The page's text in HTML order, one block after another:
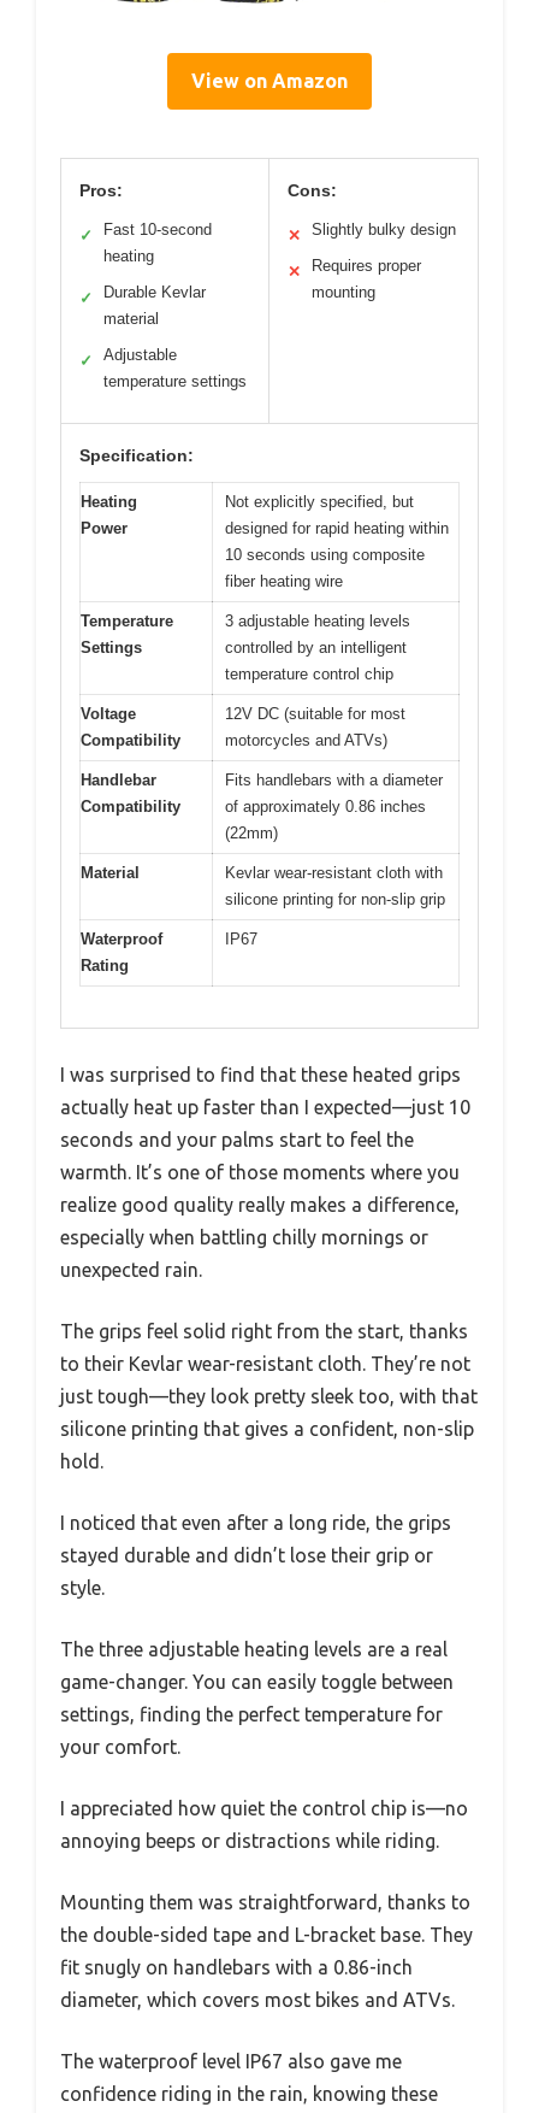
View on Amazon
Pros:
✓
Fast 10-second
heating
✓
Durable Kevlar
material
✓
Adjustable
temperature settings
Cons:
✕ Slightly bulky design
✕
Requires proper
mounting
Specification:
Heating
Power
Not explicitly specified, but
designed for rapid heating within
10 seconds using composite
fiber heating wire
Temperature
Settings
3 adjustable heating levels
controlled by an intelligent
temperature control chip
Voltage
Compatibility
12V DC (suitable for most
motorcycles and ATVs)
Handlebar
Compatibility
Fits handlebars with a diameter
of approximately 0.86 inches
(22mm)
Material
Kevlar wear-resistant cloth with
silicone printing for non-slip grip
Waterproof
Rating
IP67
I was surprised to find that these heated grips
actually heat up faster than I expected—just 10
seconds and your palms start to feel the
warmth. It’s one of those moments where you
realize good quality really makes a difference,
especially when battling chilly mornings or
unexpected rain.
The grips feel solid right from the start, thanks
to their Kevlar wear-resistant cloth. They’re not
just tough—they look pretty sleek too, with that
silicone printing that gives a confident, non-slip
hold.
I noticed that even after a long ride, the grips
stayed durable and didn’t lose their grip or
style.
The three adjustable heating levels are a real
game-changer. You can easily toggle between
settings, finding the perfect temperature for
your comfort.
I appreciated how quiet the control chip is—no
annoying beeps or distractions while riding.
Mounting them was straightforward, thanks to
the double-sided tape and L-bracket base. They
fit snugly on handlebars with a 0.86-inch
diameter, which covers most bikes and ATVs.
The waterproof level IP67 also gave me
confidence riding in the rain, knowing these